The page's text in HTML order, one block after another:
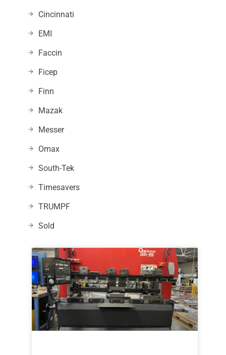
Cincinnati
EMI
Faccin
Ficep
Finn
Mazak
Messer
Omax
South-Tek
Timesavers
TRUMPF
Sold